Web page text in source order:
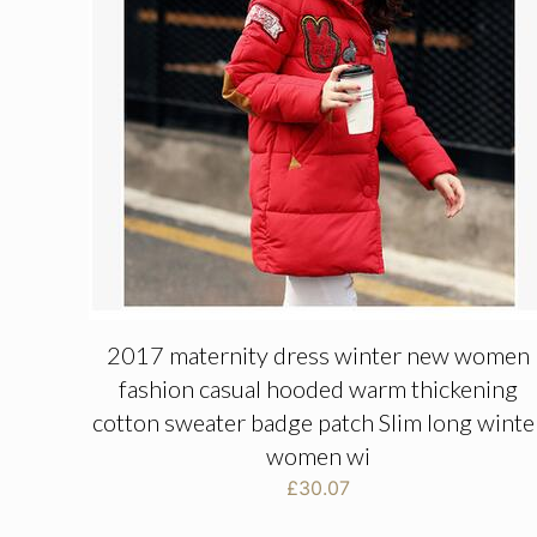
2017 maternity dress winter new women
fashion casual hooded warm thickening
cotton sweater badge patch Slim long
women wi
£30.07